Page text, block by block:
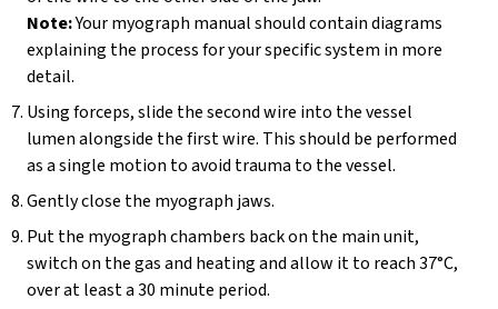
Note:Your myograph manual should contain diagrams
explaining the process for your specific system in more
detail.
Using forceps, slide the second wire into the vessel
lumen alongside the first wire. This should be performed
as a single motion to avoid trauma to the vessel.
Gently close the myograph jaws.
Put the myograph chambers back on the main unit,
switch on the gas and heating and allow it to reach 37°C,
over at least a 30 minute period.